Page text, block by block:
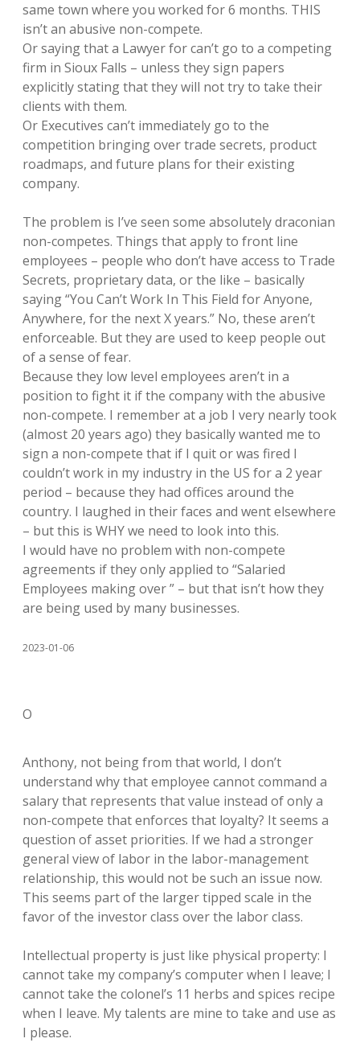
same town where you worked for 6 months. THIS
isn’t an abusive non-compete.
Or saying that a Lawyer for can’t go to a competing
firm in Sioux Falls – unless they sign papers
explicitly stating that they will not try to take their
clients with them.
Or Executives can’t immediately go to the
competition bringing over trade secrets, product
roadmaps, and future plans for their existing
company.
The problem is I’ve seen some absolutely draconian
non-competes. Things that apply to front line
employees – people who don’t have access to Trade
Secrets, proprietary data, or the like – basically
saying “You Can’t Work In This Field for Anyone,
Anywhere, for the next X years.” No, these aren’t
enforceable. But they are used to keep people out
of a sense of fear.
Because they low level employees aren’t in a
position to fight it if the company with the abusive
non-compete. I remember at a job I very nearly took
(almost 20 years ago) they basically wanted me to
sign a non-compete that if I quit or was fired I
couldn’t work in my industry in the US for a 2 year
period – because they had offices around the
country. I laughed in their faces and went elsewhere
– but this is WHY we need to look into this.
I would have no problem with non-compete
agreements if they only applied to “Salaried
Employees making over ” – but that isn’t how they
are being used by many businesses.
2023-01-06
O
Anthony, not being from that world, I don’t
understand why that employee cannot command a
salary that represents that value instead of only a
non-compete that enforces that loyalty? It seems a
question of asset priorities. If we had a stronger
general view of labor in the labor-management
relationship, this would not be such an issue now.
This seems part of the larger tipped scale in the
favor of the investor class over the labor class.
Intellectual property is just like physical property: I
cannot take my company’s computer when I leave; I
cannot take the colonel’s 11 herbs and spices recipe
when I leave. My talents are mine to take and use as
I please.